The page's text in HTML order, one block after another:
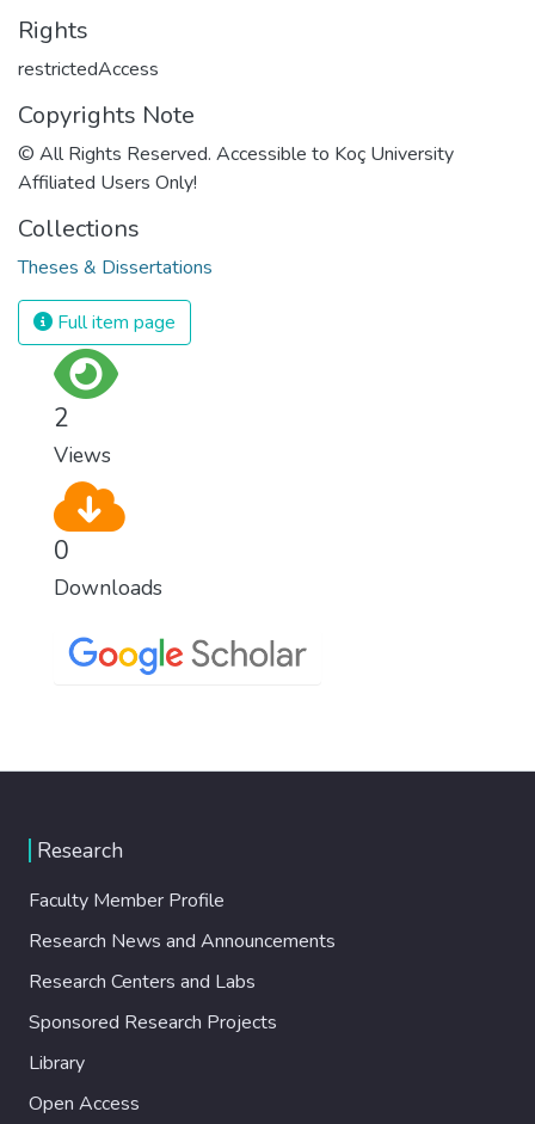
Rights
restrictedAccess
Copyrights Note
© All Rights Reserved. Accessible to Koç University
Affiliated Users Only!
Collections
Theses & Dissertations
Full item page
2
Views
0
Downloads
Research
Faculty Member Profile
Research News and Announcements
Research Centers and Labs
Sponsored Research Projects
Library
Open Access